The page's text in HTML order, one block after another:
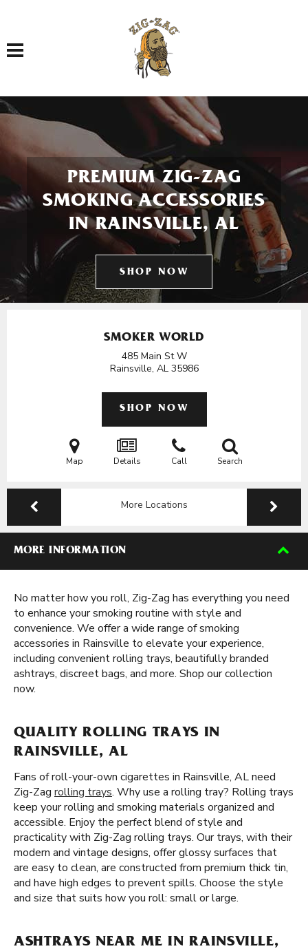
Toggle navigation
PREMIUM ZIG-ZAG
SMOKING ACCESSORIES
IN RAINSVILLE, AL
SHOP NOW
SMOKER WORLD
485 Main St W
Rainsville, AL 35986
SHOP NOW
Map Details Call Search
More Locations
MORE INFORMATION
No matter how you roll, Zig-Zag has everything you need
to enhance your smoking routine with style and
convenience. We offer a wide range of smoking
accessories in Rainsville to elevate your experience,
including convenient rolling trays, beautifully branded
ashtrays, discreet bags, and more. Shop our collection
now.
QUALITY ROLLING TRAYS IN
RAINSVILLE, AL
Fans of roll-your-own cigarettes in Rainsville, AL need
Zig-Zag rolling trays. Why use a rolling tray? Rolling trays
keep your rolling and smoking materials organized and
accessible. Enjoy the perfect blend of style and
practicality with Zig-Zag rolling trays. Our trays, with their
modern and vintage designs, offer glossy surfaces that
are easy to clean, are constructed from premium thick tin,
and have high edges to prevent spills. Choose the style
and size that suits how you roll: small or large.
ASHTRAYS NEAR ME IN RAINSVILLE,